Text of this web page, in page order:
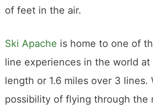
of feet in the air.
Ski Apache is home to one of
line experiences in the world
length or 1.6 miles over 3 lines.
possibility of flying through the